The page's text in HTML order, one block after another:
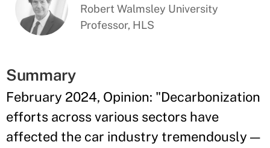
Robert Walmsley University
Professor, HLS
Summary
February 2024, Opinion: "Decarbonization
efforts across various sectors have
affected the car industry tremendously —